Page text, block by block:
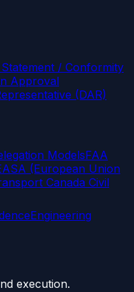
/ Conformity
Approval
(DAR)
ModelsFAA
(European Union
Canada Civil
Engineering
execution.